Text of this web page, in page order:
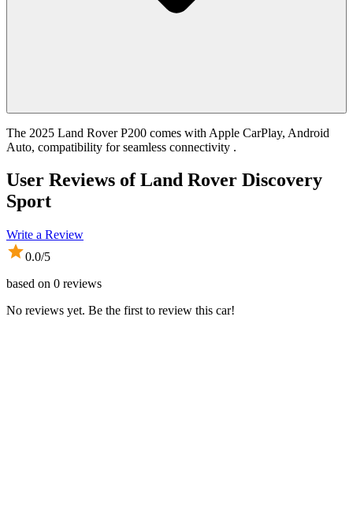
The 2025 Land Rover P200 comes with Apple CarPlay, Android
Auto, compatibility for seamless connectivity .
User Reviews ofLand Rover Discovery
Sport
Write a Review
0.0/5
based on 0 reviews
No reviews yet. Be the first to review this car!